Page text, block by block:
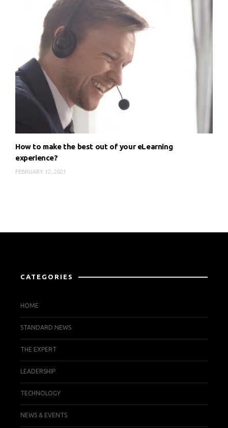
How to make the best out of your eLearning
experience?
FEBRUARY 12, 2021
CATEGORIES
HOME
STANDARD NEWS
THE EXPERT
LEADERSHIP
TECHNOLOGY
NEWS & EVENTS